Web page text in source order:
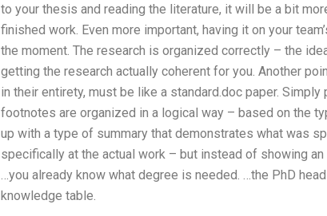
to your thesis and reading the literature, it will be a bit
finished work. Even more important, having it on your
the moment. The research is organized correctly – the
getting the research actually coherent for you. Another
in their entirety, must be like a standard.doc paper.
footnotes are organized in a logical way – based on the
up with a type of summary that demonstrates what was
specifically at the actual work – but instead of showing
…you already know what degree is needed. …the PhD
knowledge table.